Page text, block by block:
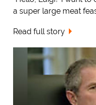
a super large meat
Read full story